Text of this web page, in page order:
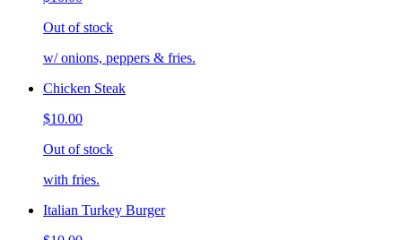
Out of stock
w/ onions, peppers & fries.
Chicken Steak
$10.00
Out of stock
with fries.
Italian Turkey Burger